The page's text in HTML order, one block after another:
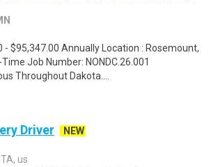
- $95,347.00 Annually Location : Rosemount,
Job Number: NONDC.26.001
Throughout Dakota....
Driver
NEW
us